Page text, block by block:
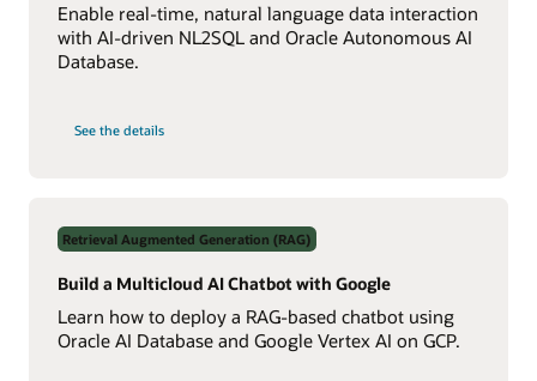
Enable real-time, natural language data interaction
with AI-driven NL2SQL and Oracle Autonomous AI
Database.
See the details
Speak
Using
Real-
Time
AI
Retrieval Augmented Generation (RAG)
Build a Multicloud AI Chatbot with Google
Learn how to deploy a RAG-based chatbot using
Oracle AI Database and Google Vertex AI on GCP.